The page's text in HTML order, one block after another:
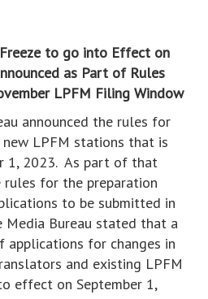
to go into Effect on
as Part of Rules
LPFM Filing Window
announced the rules for
LPFM stations that is
1, 2023. As part of that
for the preparation
to be submitted in
Bureau stated that a
for changes in
and existing LPFM
effect on September 1,